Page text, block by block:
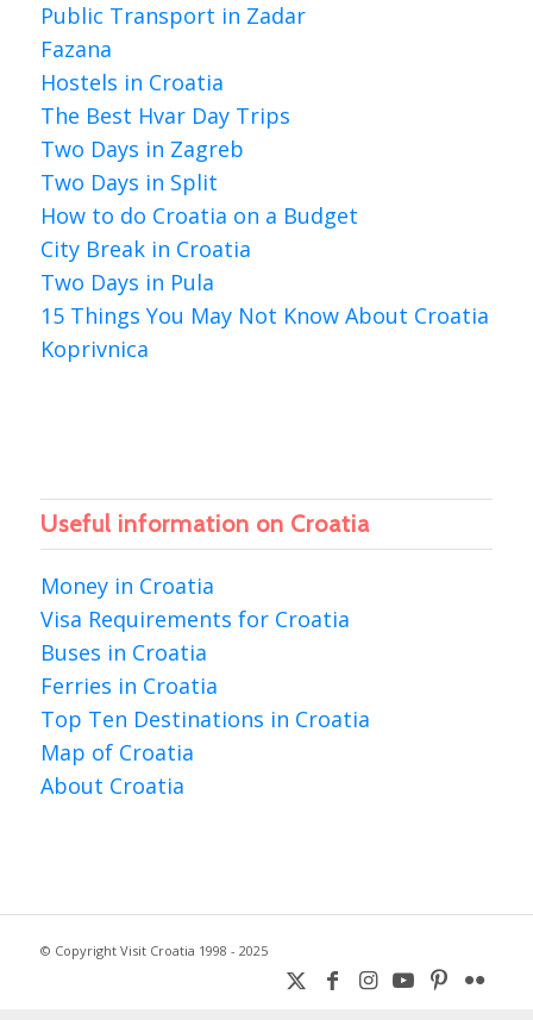
Public Transport in Zadar
Fazana
Hostels in Croatia
The Best Hvar Day Trips
Two Days in Zagreb
Two Days in Split
How to do Croatia on a Budget
City Break in Croatia
Two Days in Pula
15 Things You May Not Know About Croatia
Koprivnica
Useful information on Croatia
Money in Croatia
Visa Requirements for Croatia
Buses in Croatia
Ferries in Croatia
Top Ten Destinations in Croatia
Map of Croatia
About Croatia
© Copyright Visit Croatia 1998 - 2025